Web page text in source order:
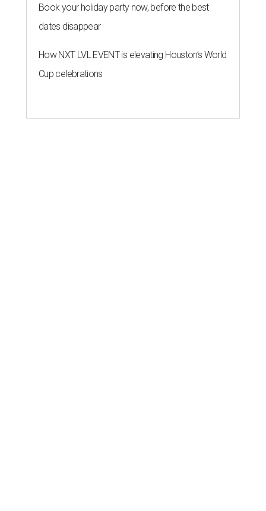
Book your holiday party now, before the best
dates disappear
How NXT LVL EVENT is elevating Houston’s World
Cup celebrations